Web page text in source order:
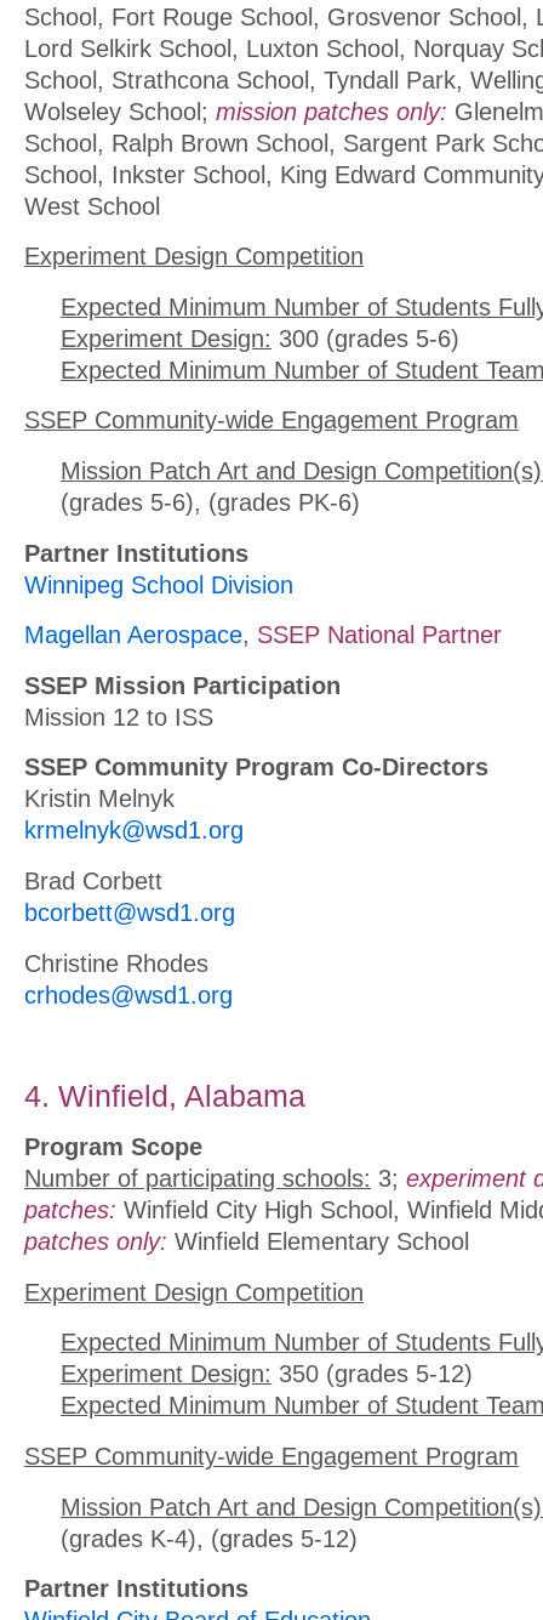
School, Fort Rouge School, Grosvenor School,
Lord Selkirk School, Luxton School, Norquay
School, Strathcona School, Tyndall Park,
Wolseley School; mission patches only:
School, Ralph Brown School, Sargent Park
School, Inkster School, King Edward
West School
Experiment Design Competition
Expected Minimum Number of Students
Experiment Design: 300 (grades 5-6)
Expected Minimum Number of Student
SSEP Community-wide Engagement Program
Mission Patch Art and Design
(grades 5-6), (grades PK-6)
Partner Institutions
Winnipeg School Division
Magellan Aerospace, SSEP National Partner
SSEP Mission Participation
Mission 12 to ISS
SSEP Community Program Co-Directors
Kristin Melnyk
krmelnyk@wsd1.org
Brad Corbett
bcorbett@wsd1.org
Christine Rhodes
crhodes@wsd1.org
4. Winfield, Alabama
Program Scope
Number of participating schools: 3; experiment
patches: Winfield City High School, Winfield
patches only: Winfield Elementary School
Experiment Design Competition
Expected Minimum Number of Students
Experiment Design: 350 (grades 5-12)
Expected Minimum Number of Student
SSEP Community-wide Engagement Program
Mission Patch Art and Design
(grades K-4), (grades 5-12)
Partner Institutions